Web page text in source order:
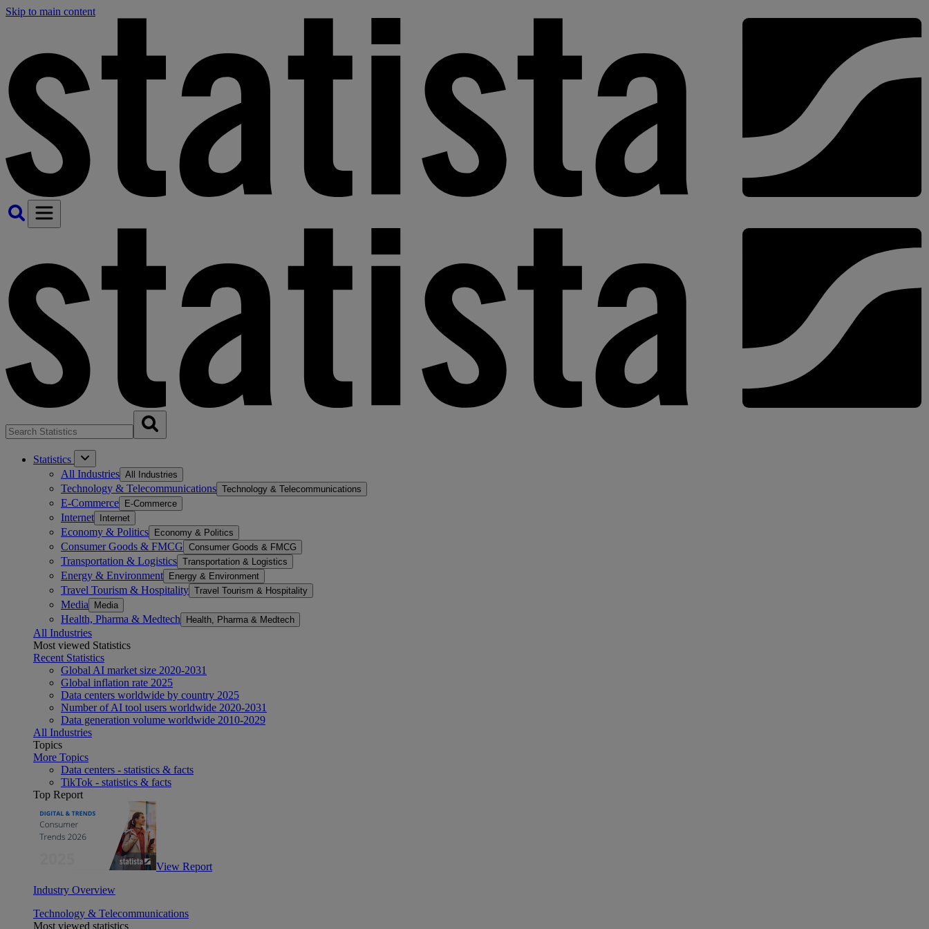
Skip to main content
Statistics
All Industries All Industries
Technology & Telecommunications Technology & Telecommunications
E-Commerce E-Commerce
Internet Internet
Economy & Politics Economy & Politics
Consumer Goods & FMCG Consumer Goods & FMCG
Transportation & Logistics Transportation & Logistics
Energy & Environment Energy & Environment
Travel Tourism & Hospitality Travel Tourism & Hospitality
Media Media
Health, Pharma & Medtech Health, Pharma & Medtech
All Industries
Most viewed Statistics
Recent Statistics
Global AI market size 2020-2031
Global inflation rate 2025
Data centers worldwide by country 2025
Number of AI tool users worldwide 2020-2031
Data generation volume worldwide 2010-2029
All Industries
Topics
More Topics
Data centers - statistics & facts
TikTok - statistics & facts
Top Report
View Report
Industry Overview
Technology & Telecommunications
Most viewed statistics